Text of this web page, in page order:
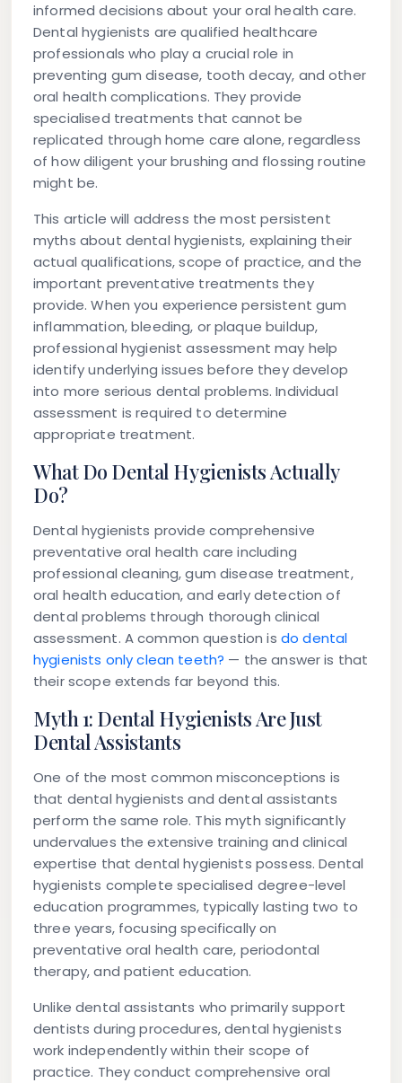
informed decisions about your oral health care.
Dental hygienists are qualified healthcare
professionals who play a crucial role in
preventing gum disease, tooth decay, and other
oral health complications. They provide
specialised treatments that cannot be
replicated through home care alone, regardless
of how diligent your brushing and flossing routine
might be.
This article will address the most persistent
myths about dental hygienists, explaining their
actual qualifications, scope of practice, and the
important preventative treatments they
provide. When you experience persistent gum
inflammation, bleeding, or plaque buildup,
professional hygienist assessment may help
identify underlying issues before they develop
into more serious dental problems. Individual
assessment is required to determine
appropriate treatment.
What Do Dental Hygienists Actually
Do?
Dental hygienists provide comprehensive
preventative oral health care including
professional cleaning, gum disease treatment,
oral health education, and early detection of
dental problems through thorough clinical
assessment. A common question is do dental
hygienists only clean teeth? — the answer is that
their scope extends far beyond this.
Myth 1: Dental Hygienists Are Just
Dental Assistants
One of the most common misconceptions is
that dental hygienists and dental assistants
perform the same role. This myth significantly
undervalues the extensive training and clinical
expertise that dental hygienists possess. Dental
hygienists complete specialised degree-level
education programmes, typically lasting two to
three years, focusing specifically on
preventative oral health care, periodontal
therapy, and patient education.
Unlike dental assistants who primarily support
dentists during procedures, dental hygienists
work independently within their scope of
practice. They conduct comprehensive oral